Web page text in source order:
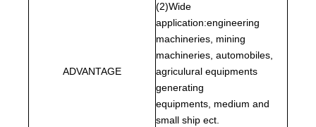
ADVANTAGE
(2)Wide
application:engineering
machineries, mining
machineries, automobiles,
agriculural equipments
generating
equipments, medium and
small ship ect.